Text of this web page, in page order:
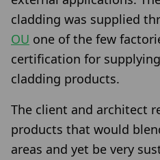
cladding was supplied
OU one of the few
certification for
cladding products.
The client and architect
products that would
areas and yet be very